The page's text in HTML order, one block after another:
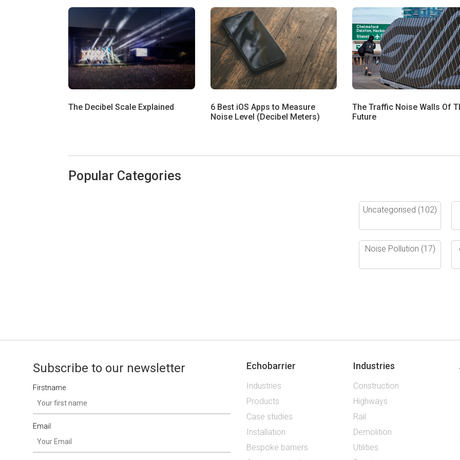
The Decibel Scale Explained
6 Best iOS Apps to Measure
Noise Level (Decibel Meters)
The Traffic Noise Walls Of
Future
Popular Categories
Uncategorised (102)
Noise Pollution (17)
Subscribe to our newsletter
Firstname
Email
Echobarrier
Industries
Products
Case studies
Installation
Bespoke barriers
Industries
Construction
Highways
Rail
Demolition
Utilities